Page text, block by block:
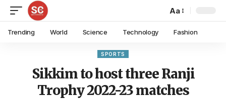
Aa
Trending World Science Technology Fashion
SPORTS
Sikkim to host three Ranji
Trophy 2022-23 matches